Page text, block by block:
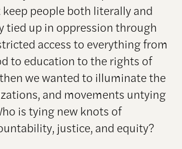
people both literally and
tied up in oppression through
access to everything from
to education to the rights of
we wanted to illuminate the
and movements untying
is tying new knots of
justice, and equity?